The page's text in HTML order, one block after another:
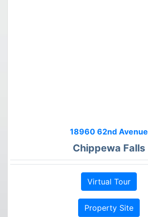
18960 62nd Avenue
Chippewa Falls
Virtual Tour
Property Site